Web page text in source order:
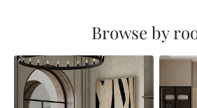
Browse by